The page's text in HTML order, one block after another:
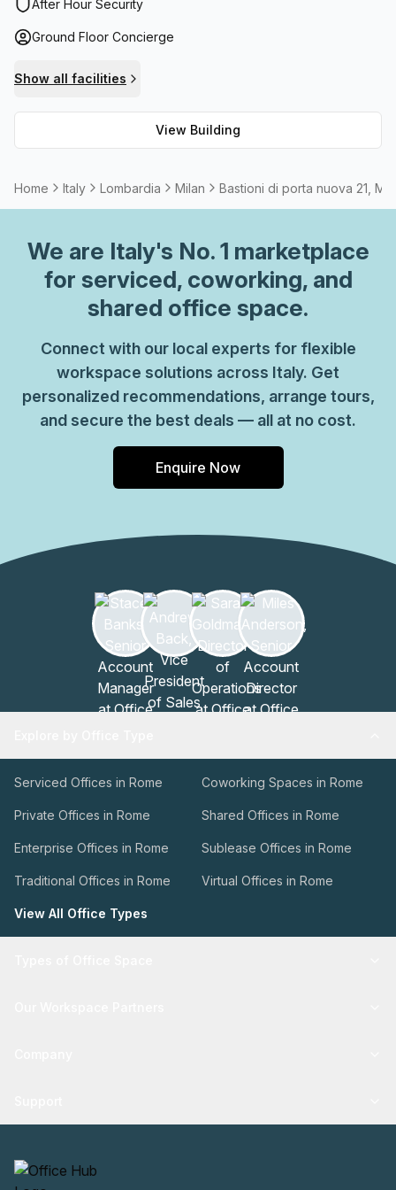
storage facilities are also available as well as a range of
wasn't enough, administration support can be arranged
After Hour Security
Ground Floor Concierge
Show all facilities
View Building
Home Italy Lombardia Milan Bastioni di porta nuova 21,
We are Italy's No. 1 marketplace
for serviced, coworking, and
shared office space.
Connect with our local experts for flexible
workspace solutions across Italy. Get
personalized recommendations, arrange tours,
and secure the best deals — all at no cost.
Enquire Now
Serviced Offices in Rome Coworking Spaces in Rome
Private Offices in Rome Shared Offices in Rome
Enterprise Offices in Rome Sublease Offices in Rome
Traditional Offices in Rome Virtual Offices in Rome
View All Office Types